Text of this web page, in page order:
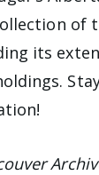
of
its